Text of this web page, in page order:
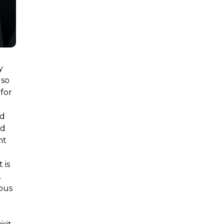
is